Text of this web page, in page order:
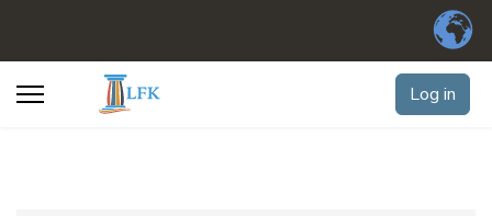
Log in